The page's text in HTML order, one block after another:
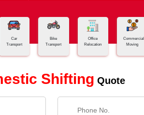
Car
Transport
Bike
Transport
Office
Relocation
Commercial
Moving
Shifting Quote